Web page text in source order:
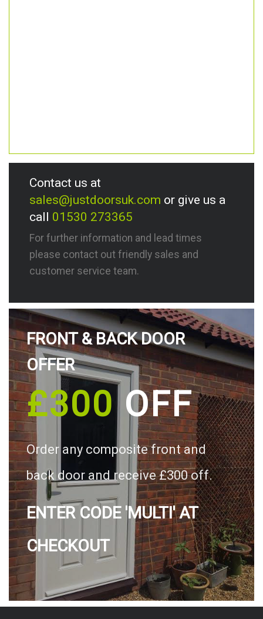
Contact us at
sales@justdoorsuk.com or give us a
call 01530 273365
For further information and lead times
please contact out friendly sales and
customer service team.
FRONT & BACK DOOR
OFFER
£300OFF
Order any composite front and
back door and receive £300 off.
ENTER CODE 'MULTI' AT
CHECKOUT